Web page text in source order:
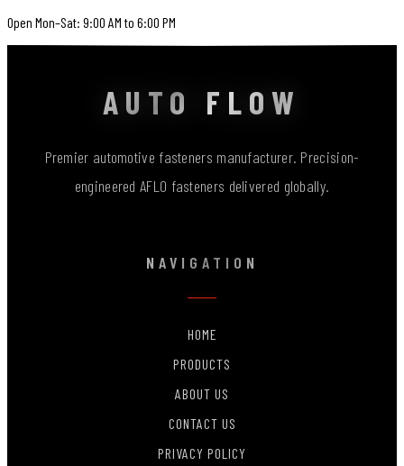
Open Mon–Sat: 9:00 AM to 6:00 PM
AUTO FLOW
Premier automotive fasteners manufacturer. Precision-
engineered AFLO fasteners delivered globally.
NAVIGATION
HOME
PRODUCTS
ABOUT US
CONTACT US
PRIVACY POLICY